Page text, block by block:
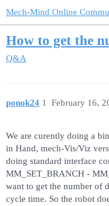
Mech-Mind Online
How to get the
Q&A
ponok24 February 16,
1
We are curently doing a
in Hand, mech-Vis/Viz
doing standard interface
MM_SET_BRANCH -
want to get the number of
cycle time. So the robot